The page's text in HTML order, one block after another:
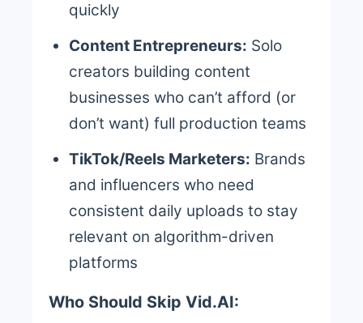
quickly
Content Entrepreneurs: Solo
creators building content
businesses who can’t afford (or
don’t want) full production teams
TikTok/Reels Marketers: Brands
and influencers who need
consistent daily uploads to stay
relevant on algorithm-driven
platforms
Who Should Skip Vid.AI: